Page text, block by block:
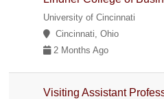
University of Cincinnati
Cincinnati, Ohio
2 Months Ago
Visiting Assistant